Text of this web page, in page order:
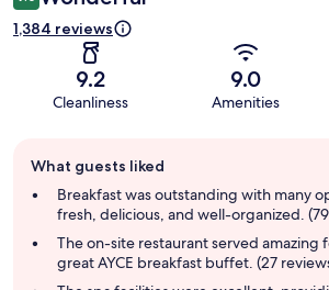
1,384 reviews
9.2
Cleanliness
9.0
Amenities
review
summary
What guests liked
Breakfast was outstanding with many
fresh, delicious, and well-organized.
The on-site restaurant served amazing
great AYCE breakfast buffet. (27